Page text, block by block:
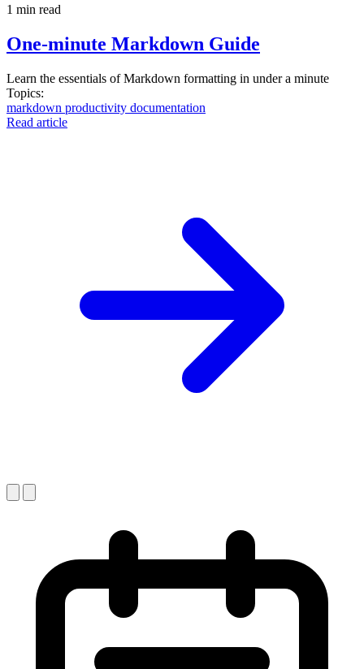
1 min read
One-minute Markdown Guide
Learn the essentials of Markdown formatting in under a minute
Topics:
markdown productivity documentation
Read article